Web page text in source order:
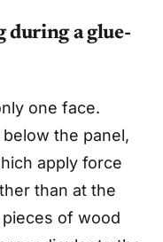
during a glue-
one face.
the panel,
apply force
than at the
pieces of wood